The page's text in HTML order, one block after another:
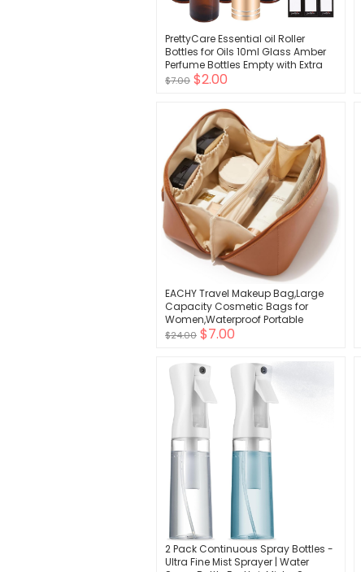
PrettyCare Essential oil Roller
Bottles for Oils 10ml Glass Amber
Perfume Bottles Empty with Extra
Roller Balls, Opener, Funnel, Pipette,
$7.00 $2.00
EACHY Travel Makeup Bag,Large
Capacity Cosmetic Bags for
Women,Waterproof Portable
Pouch Open Flat Toiletry Bag Make
$24.00 $7.00
2 Pack Continuous Spray Bottles -
Ultra Fine Mist Sprayer | Water